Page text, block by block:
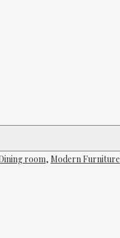
room, Modern Furniture